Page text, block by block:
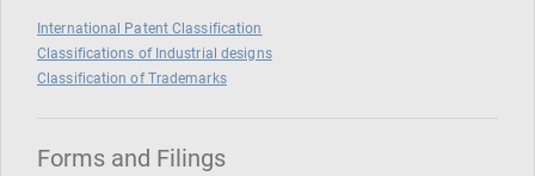
International Patent Classification
Classifications of Industrial designs
Classification of Trademarks
Forms and Filings